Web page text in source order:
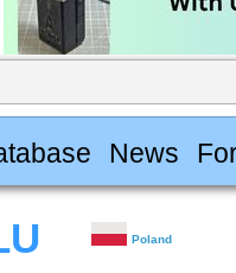
News
Poland